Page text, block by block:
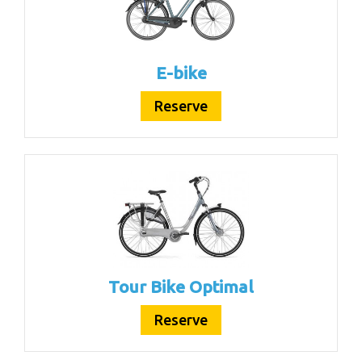
E-bike
Reserve
Tour Bike Optimal
Reserve